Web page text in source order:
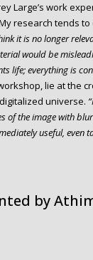
Large’s work
research tends
it is no longer
would be
life; everything is
lie at the
universe.
of the image with
useful, even
by